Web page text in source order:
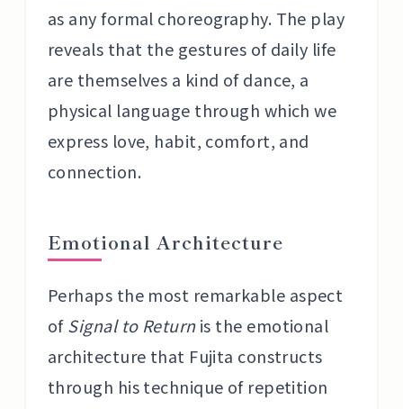
as any formal choreography. The play
reveals that the gestures of daily life
are themselves a kind of dance, a
physical language through which we
express love, habit, comfort, and
connection.
Emotional Architecture
Perhaps the most remarkable aspect
ofSignal to Returnis the emotional
architecture that Fujita constructs
through his technique of repetition